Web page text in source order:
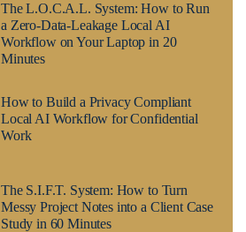
The L.O.C.A.L. System: How to Run
a Zero-Data-Leakage Local AI
Workflow on Your Laptop in 20
Minutes
How to Build a Privacy Compliant
Local AI Workflow for Confidential
Work
The S.I.F.T. System: How to Turn
Messy Project Notes into a Client Case
Study in 60 Minutes